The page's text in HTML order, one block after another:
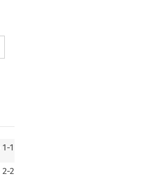
1-1
2-2